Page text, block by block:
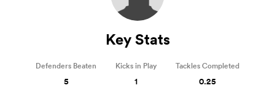
Key Stats
Defenders Beaten
5
Kicks in Play
1
Tackles Completed
0.25